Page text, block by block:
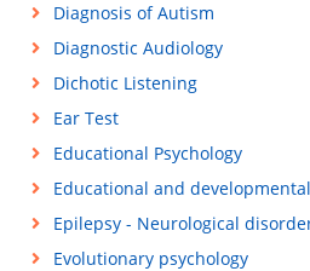
Diagnosis of Autism
Diagnostic Audiology
Dichotic Listening
Ear Test
Educational Psychology
Educational and
Epilepsy - Neurological
Evolutionary psychology